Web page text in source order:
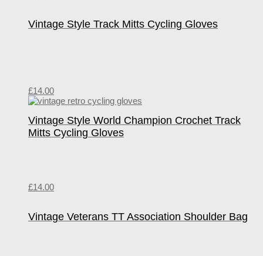
Vintage Style Track Mitts Cycling Gloves
£14.00
Vintage Style World Champion Crochet Track
Mitts Cycling Gloves
£14.00
Vintage Veterans TT Association Shoulder Bag